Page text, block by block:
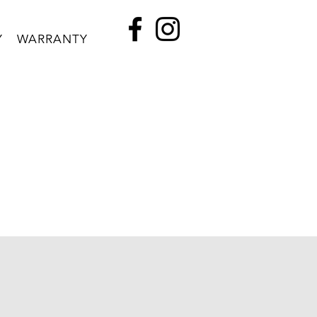
WARRANTY